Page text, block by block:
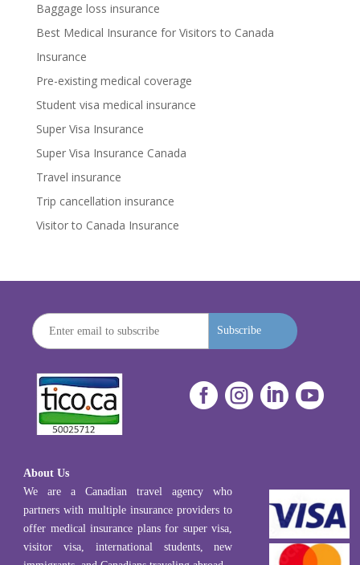
Baggage loss insurance
Best Medical Insurance for Visitors to Canada
Insurance
Pre-existing medical coverage
Student visa medical insurance
Super Visa Insurance
Super Visa Insurance Canada
Travel insurance
Trip cancellation insurance
Visitor to Canada Insurance
Subscribe
   
About Us
We are a Canadian travel agency who
partners with multiple insurance providers to
offer medical insurance plans for super visa,
visitor visa, international students, new